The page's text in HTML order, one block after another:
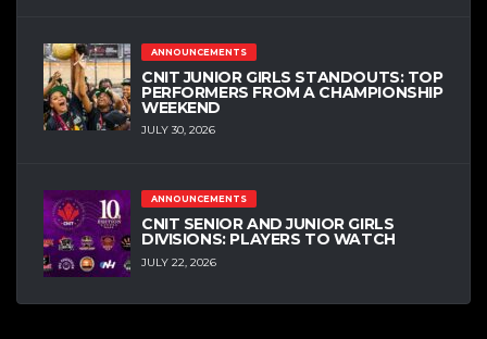
ANNOUNCEMENTS
CNIT JUNIOR GIRLS STANDOUTS: TOP
PERFORMERS FROM A CHAMPIONSHIP
WEEKEND
JULY 30, 2026
ANNOUNCEMENTS
CNIT SENIOR AND JUNIOR GIRLS
DIVISIONS: PLAYERS TO WATCH
JULY 22, 2026